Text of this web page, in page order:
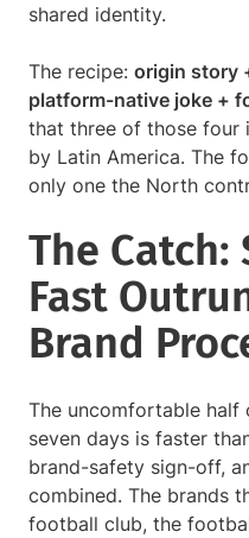
shared identity.
The recipe: origin story
platform-native joke +
that three of those four
by Latin America. The
only one the North
The Catch:
Fast
Brand
The uncomfortable half
seven days is faster
brand-safety sign-off,
combined. The brands
football club, the